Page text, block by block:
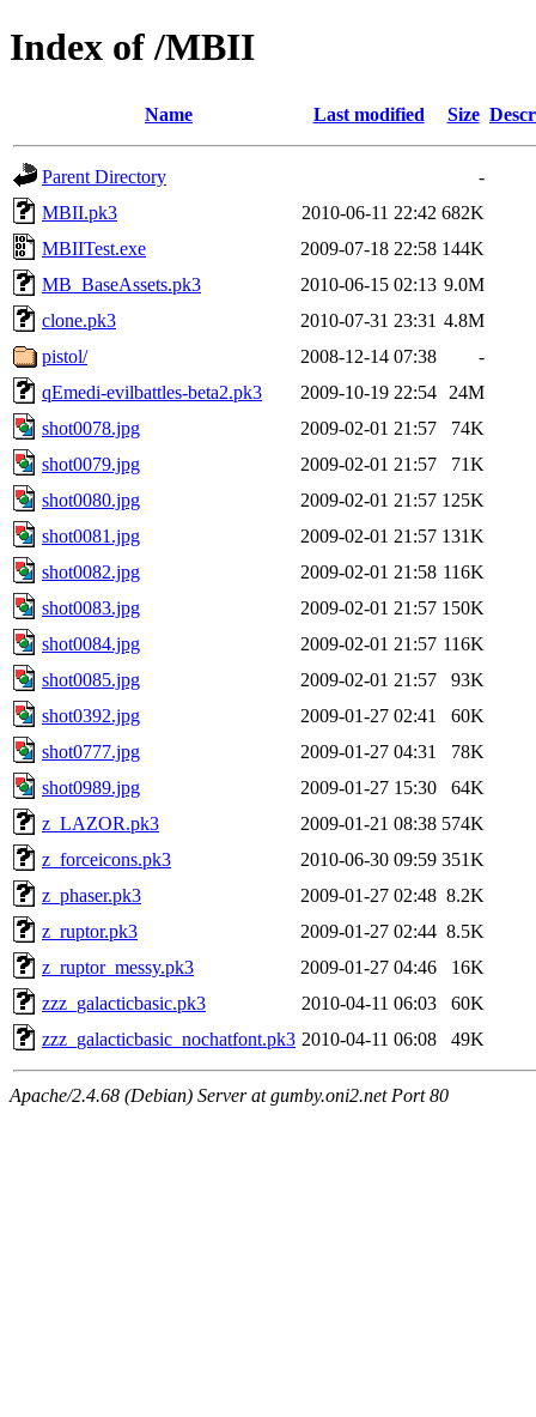
Index of /MBII
Name Last modified Size
Parent Directory
-
MBII.pk3
2010-06-11 22:42 682K
MBIITest.exe
2009-07-18 22:58 144K
MB_BaseAssets.pk3
2010-06-15 02:13 9.0M
clone.pk3
2010-07-31 23:31 4.8M
pistol/
2008-12-14 07:38
-
qEmedi-evilbattles-beta2.pk3
2009-10-19 22:54
24M
shot0078.jpg
2009-02-01 21:57
74K
shot0079.jpg
2009-02-01 21:57
71K
shot0080.jpg
2009-02-01 21:57 125K
shot0081.jpg
2009-02-01 21:57 131K
shot0082.jpg
2009-02-01 21:58 116K
shot0083.jpg
2009-02-01 21:57 150K
shot0084.jpg
2009-02-01 21:57 116K
shot0085.jpg
2009-02-01 21:57
93K
shot0392.jpg
2009-01-27 02:41
60K
shot0777.jpg
2009-01-27 04:31
78K
shot0989.jpg
2009-01-27 15:30
64K
z_LAZOR.pk3
2009-01-21 08:38 574K
z_forceicons.pk3
2010-06-30 09:59 351K
z_phaser.pk3
2009-01-27 02:48 8.2K
z_ruptor.pk3
2009-01-27 02:44 8.5K
z_ruptor_messy.pk3
2009-01-27 04:46
16K
zzz_galacticbasic.pk3
2010-04-11 06:03
60K
zzz_galacticbasic_nochatfont.pk3 2010-04-11 06:08 49K
Apache/2.4.68 (Debian) Server at gumby.oni2.net Port 80